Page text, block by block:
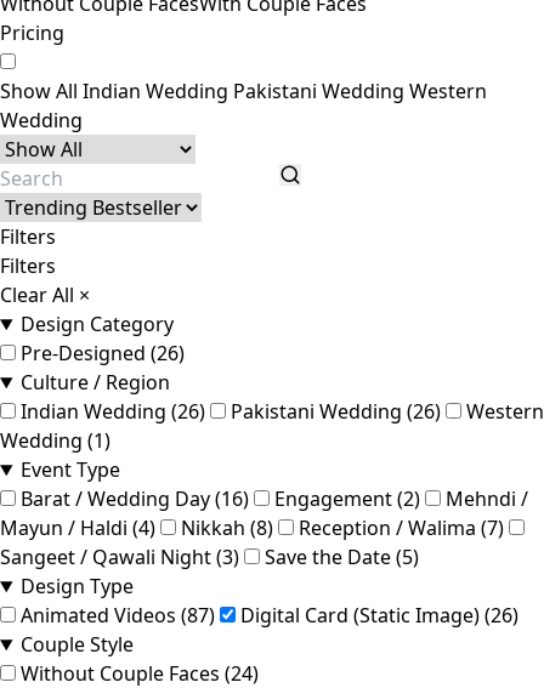
Pricing
Show All Indian Wedding Pakistani Wedding Western
Wedding
Filters
Filters
Clear All ×
Design Category
Pre-Designed (26)
Culture / Region
Indian Wedding (26)
Pakistani Wedding (26)
Western
Wedding (1)
Event Type
Barat / Wedding Day (16)
Engagement (2)
Mehndi /
Mayun / Haldi (4)
Nikkah (8)
Reception / Walima (7)
Sangeet / Qawali Night (3)
Save the Date (5)
Design Type
Animated Videos (87)
Digital Card (Static Image) (26)
Couple Style
Without Couple Faces (24)